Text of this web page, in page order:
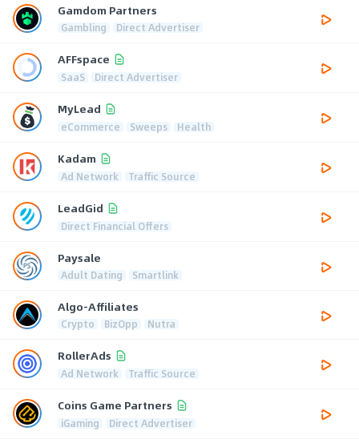
Gamdom Partners
Gambling Direct Advertiser
AFFspace
SaaS Direct Advertiser
MyLead
eCommerce Sweeps Health
Kadam
Ad Network Traffic Source
LeadGid
Direct Financial Offers
Paysale
Adult Dating Smartlink
Algo-Affiliates
Crypto BizOpp Nutra
RollerAds
Ad Network Traffic Source
Coins Game Partners
iGaming Direct Advertiser